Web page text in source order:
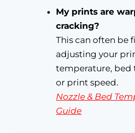
My prints are
cracking?
This can often be
adjusting your
temperature, bed
or print speed.
Nozzle & Bed
Guide